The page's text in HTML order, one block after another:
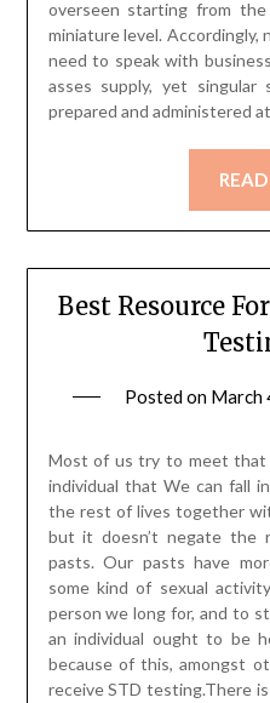
overseen starting from
miniature level. Accordingly,
need to speak with
asses supply, yet singular
prepared and administered
Best Resource
Posted on March
Most of us try to meet that
individual that We can fall
the rest of lives together
but it doesn’t negate the
pasts. Our pasts have
some kind of sexual
person we long for, and to
an individual ought to be
because of this, amongst
receive STD testing.There